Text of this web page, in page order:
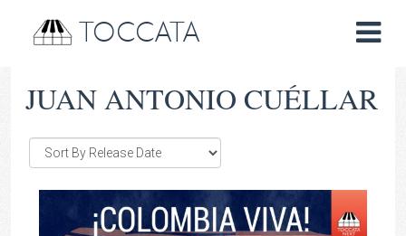
TOCCATA
JUAN ANTONIO CUÉLLAR